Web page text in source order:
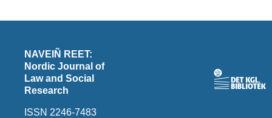
NAVEIÑ REET:
Nordic Journal of
Law and Social
Research
ISSN 2246-7483